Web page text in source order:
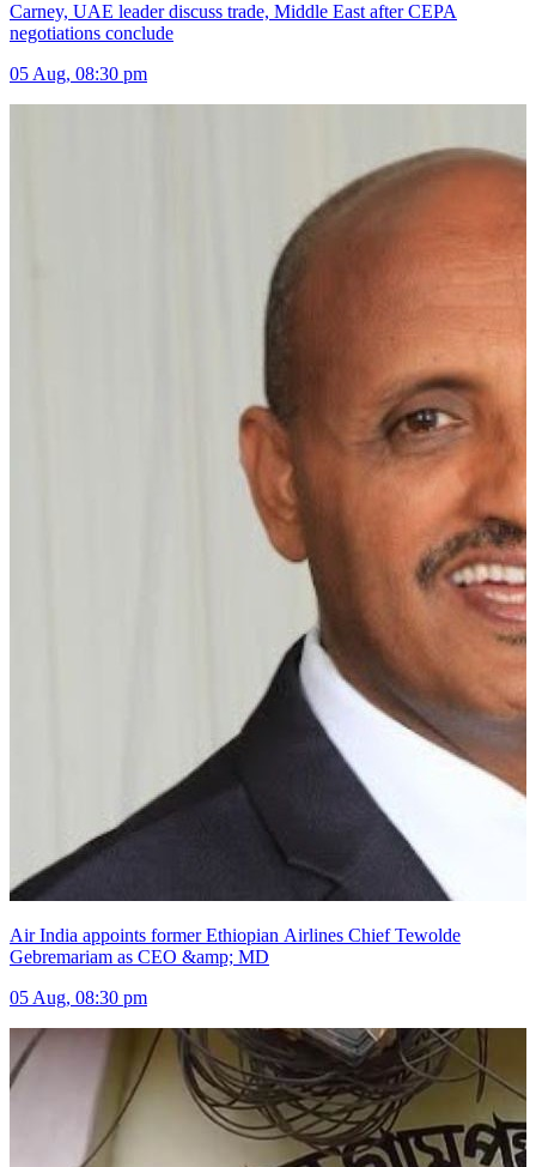
Carney, UAE leader discuss trade, Middle East after CEPA
negotiations conclude
05 Aug, 08:30 pm
Air India appoints former Ethiopian Airlines Chief Tewolde
Gebremariam as CEO &amp; MD
05 Aug, 08:30 pm